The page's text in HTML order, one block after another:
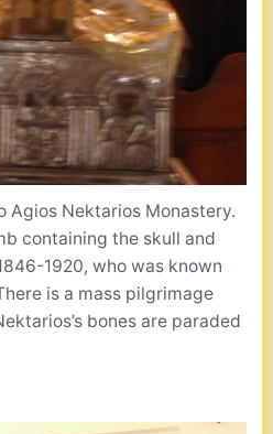
Agios Nektarios Monastery.
containing the skull and
1920, who was known
is a mass pilgrimage
bones are paraded